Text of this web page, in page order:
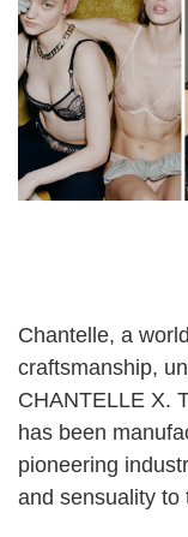
Chantelle, a
craftsmanship,
CHANTELLE X.
has been
pioneering
and sensuality to